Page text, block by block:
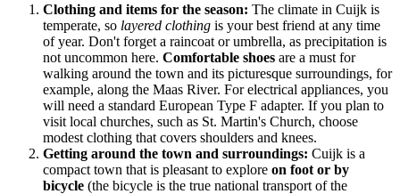
Clothing and items for the season: The climate in Cuijk is
temperate, so layered clothing is your best friend at any time
of year. Don't forget a raincoat or umbrella, as precipitation is
not uncommon here. Comfortable shoes are a must for
walking around the town and its picturesque surroundings, for
example, along the Maas River. For electrical appliances, you
will need a standard European Type F adapter. If you plan to
visit local churches, such as St. Martin's Church, choose
modest clothing that covers shoulders and knees.
Getting around the town and surroundings: Cuijk is a
compact town that is pleasant to explore on foot or by
bicycle (the bicycle is the true national transport ofthe